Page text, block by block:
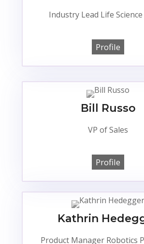
Industry Lead Life
Profile
Bill Russo
VP of Sales
Profile
Kathrin
Product Manager Robotics